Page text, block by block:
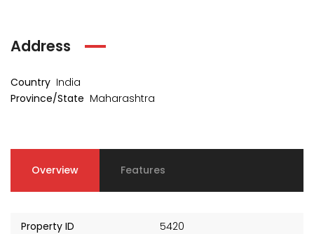
Address
Country India
Province/State Maharashtra
Overview Features
Property ID 5420
Estate